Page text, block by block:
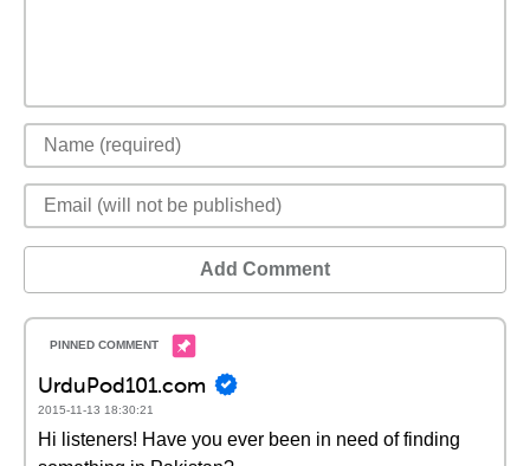
Add Comment
UrduPod101.com
2015-11-13 18:30:21
Hi listeners! Have you ever been in need of finding